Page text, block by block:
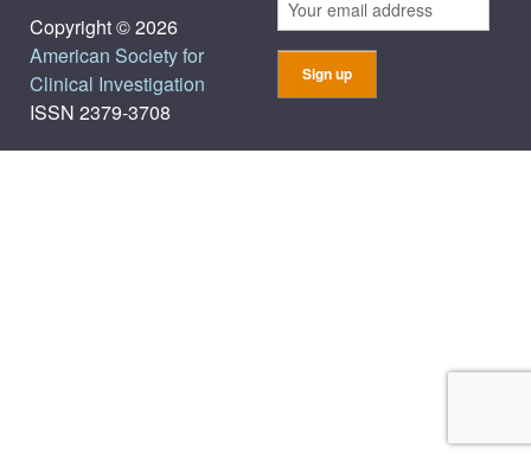
Copyright © 2026
American Society for
Clinical Investigation
ISSN 2379-3708